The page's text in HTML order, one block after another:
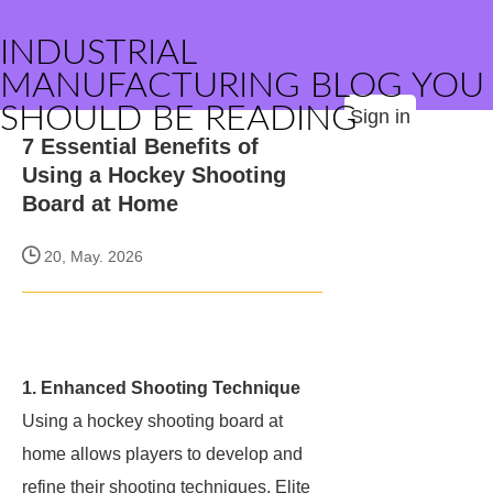
INDUSTRIAL
MANUFACTURING BLOG YOU
SHOULD BE READINGSign in
7 Essential Benefits of
Using a Hockey Shooting
Board at Home
20, May. 2026
1. Enhanced Shooting Technique
Using a hockey shooting board at
home allows players to develop and
refine their shooting techniques. Elite